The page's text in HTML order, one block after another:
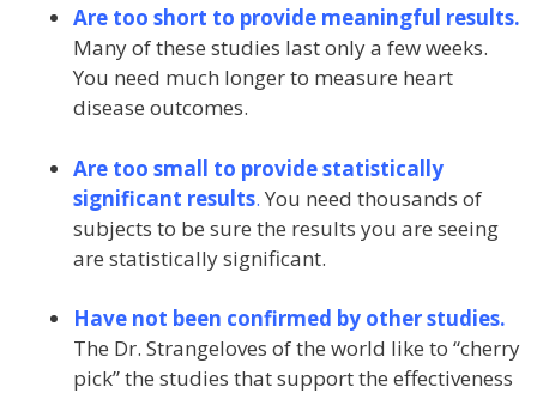
Are too short to provide meaningful results.
Many of these studies last only a few weeks.
You need much longer to measure heart
disease outcomes.
Are too small to provide statistically
significant results. You need thousands of
subjects to be sure the results you are seeing
are statistically significant.
Have not been confirmed by other studies.
The Dr. Strangeloves of the world like to “cherry
pick” the studies that support the effectiveness